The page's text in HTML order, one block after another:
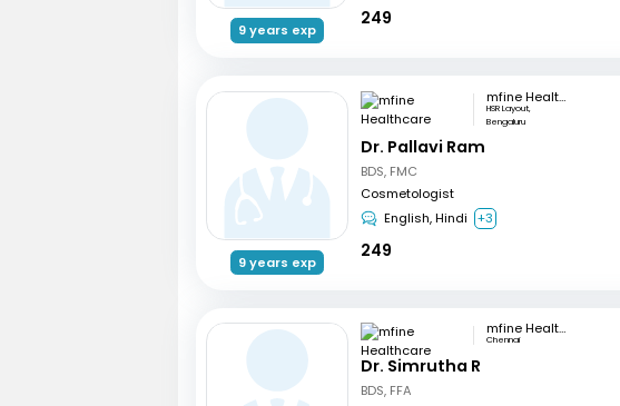
9 years exp
249
9 years exp
mfine Healthcare
HSR Layout,
Bengaluru
Dr. Pallavi Ram
BDS, FMC
Cosmetologist
English, Hindi
+3
249
mfine Healthcare
Chennai
Dr. Simrutha R
BDS, FFA